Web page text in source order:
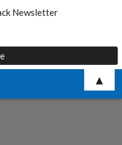
Newsletter
▲